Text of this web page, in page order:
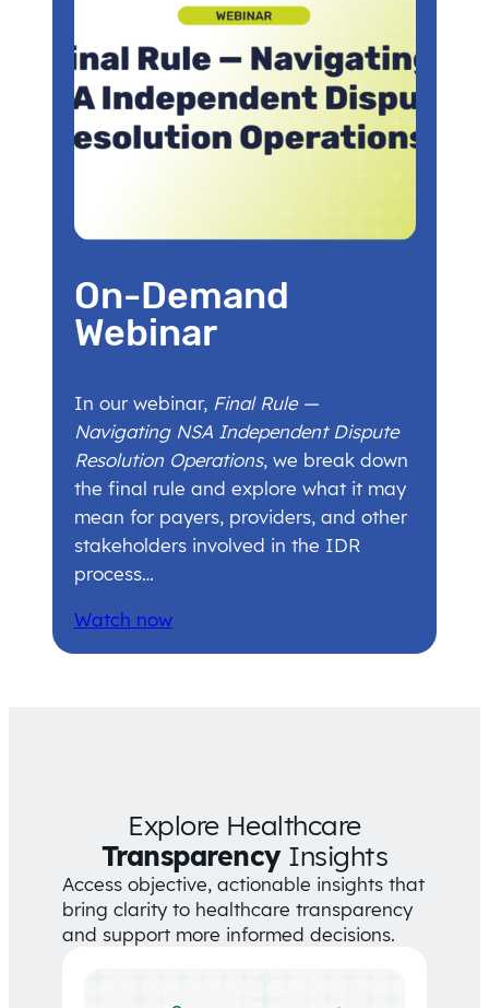
On-Demand
Webinar
In our webinar, Final Rule —
Navigating NSA Independent Dispute
Resolution Operations, we break down
the final rule and explore what it may
mean for payers, providers, and other
stakeholders involved in the IDR
process…
Watch now
Explore Healthcare
TransparencyInsights
Access objective, actionable insights that
bring clarity to healthcare transparency
and support more informed decisions.